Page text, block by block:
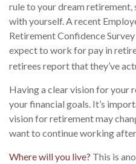
rule to your dream
with yourself. A recent
Retirement Confidence
expect to work for pay in
retirees report that they’ve
Having a clear vision for your
your financial goals. It’s
vision for retirement may
want to continue working
Where will you live? This is